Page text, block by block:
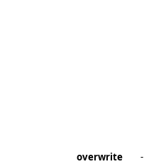
overwrite -